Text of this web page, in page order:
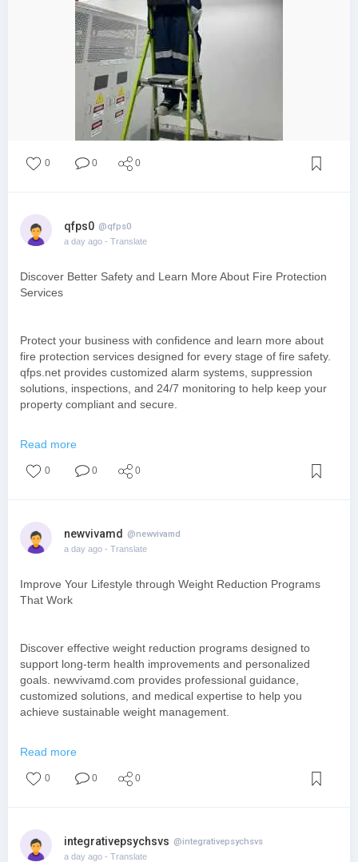
0 0 0
qfps0 @qfps0
a day ago - Translate
Discover Better Safety and Learn More About Fire Protection
Services
Protect your business with confidence and learn more about
fire protection services designed for every stage of fire safety.
qfps.net provides customized alarm systems, suppression
solutions, inspections, and 24/7 monitoring to help keep your
property compliant and secure.
Read more
0 0 0
newvivamd @newvivamd
a day ago - Translate
Improve Your Lifestyle through Weight Reduction Programs
That Work
Discover effective weight reduction programs designed to
support long-term health improvements and personalized
goals. newvivamd.com provides professional guidance,
customized solutions, and medical expertise to help you
achieve sustainable weight management.
https://www.newvivamd.com/hormone-optimization/
Read more
0 0 0
integrativepsychsvs @integrativepsychsvs
a day ago - Translate